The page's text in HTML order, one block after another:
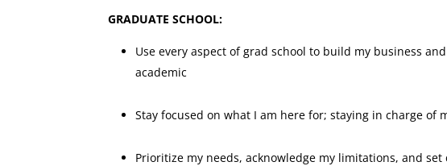
GRADUATE SCHOOL:
Use every aspect of grad school to build my business
academic
Stay focused on what I am here for; staying in charge of
Prioritize my needs, acknowledge my limitations, and